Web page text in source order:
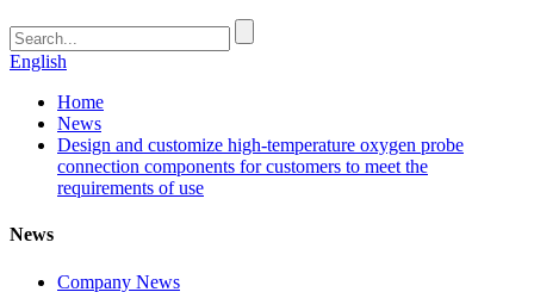
English
Home
News
Design and customize high-temperature oxygen probe
connection components for customers to meet the
requirements of use
News
Company News